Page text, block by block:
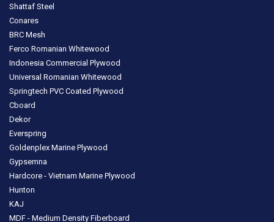
Shattaf Steel
Conares
BRC Mesh
Ferco Romanian Whitewood
Indonesia Commercial Plywood
Universal Romanian Whitewood
Springtech PVC Coated Plywood
Cboard
Dekor
Everspring
Goldenplex Marine Plywood
Gypsemna
Hardcore - Vietnam Marine Plywood
Hunton
KAJ
MDF - Medium Density Fiberboard